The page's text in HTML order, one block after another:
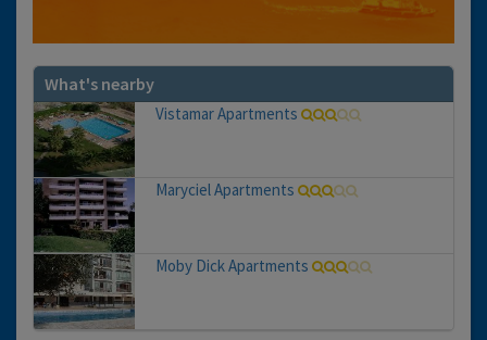
What's nearby
Vistamar Apartments
Maryciel Apartments
Moby Dick Apartments